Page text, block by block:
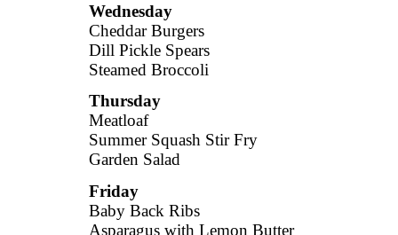
Wednesday
Cheddar Burgers
Dill Pickle Spears
Steamed Broccoli
Thursday
Meatloaf
Summer Squash Stir Fry
Garden Salad
Friday
Baby Back Ribs
Asparagus with Lemon Butter